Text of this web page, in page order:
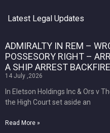
Latest Legal Updates
ADMIRALTY IN REM –
POSSESORY RIGHT –
A SHIP ARREST
14 July ,2026
In Eletson Holdings Inc & Ors v
the High Court set aside an
Read More »